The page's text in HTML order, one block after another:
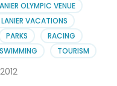
OLYMPIC VENUE
LANIER VACATIONS
PARKS
RACING
SWIMMING TOURISM